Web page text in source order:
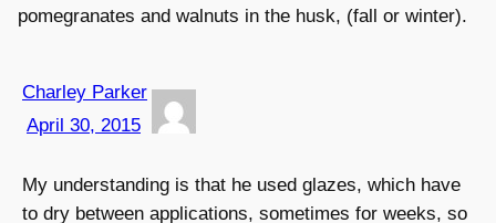
pomegranates and walnuts in the husk, (fall or winter).
Charley Parker
April 30, 2015
My understanding is that he used glazes, which have
to dry between applications, sometimes for weeks, so